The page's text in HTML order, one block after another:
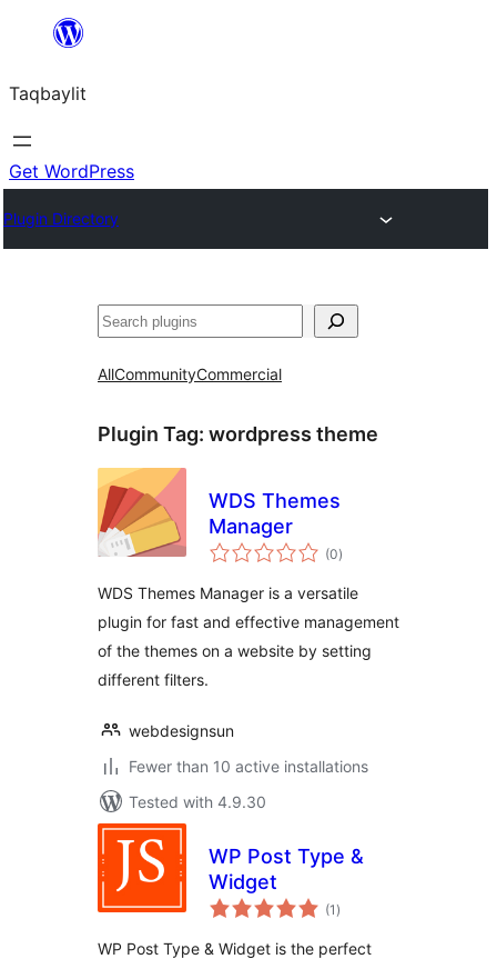
ugbur
Taqbaylit
Get WordPress
Plugin Directory
Nadi
AllCommunityCommercial
Plugin Tag: wordpress theme
WDS Themes
Manager
(0total
ratings
)
WDS Themes Manager is a versatile
plugin for fast and effective management
of the themes on a website by setting
different filters.
webdesignsun
Fewer than 10 active installations
Tested with 4.9.30
WP Post Type &
Widget
(1 total
ratings
)
WP Post Type & Widget is the perfect